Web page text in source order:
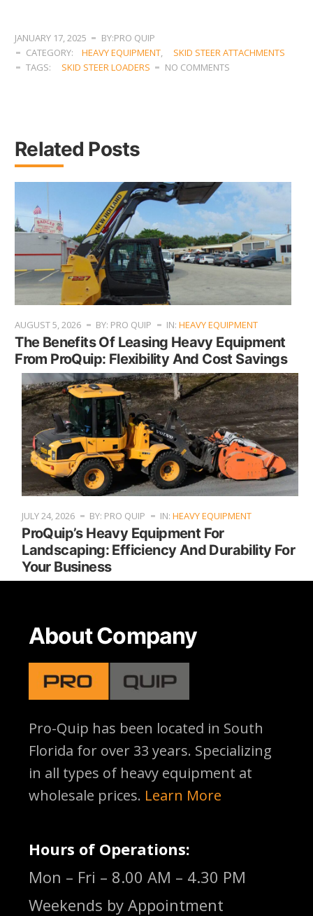
JANUARY 17, 2025
BY:PRO QUIP
CATEGORY:
HEAVY EQUIPMENT,
SKID STEER ATTACHMENTS
TAGS:
SKID STEER LOADERS NO COMMENTS
Related Posts
AUGUST 5, 2026 BY: PRO QUIP IN:HEAVY EQUIPMENT
The Benefits Of Leasing Heavy Equipment
From ProQuip: Flexibility And Cost Savings
JULY 24, 2026 BY: PRO QUIP IN:HEAVY EQUIPMENT
ProQuip’s Heavy Equipment For
Landscaping: Efficiency And Durability For
Your Business
About Company
Pro-Quip has been located in South
Florida for over 33 years. Specializing
in all types of heavy equipment at
wholesale prices. Learn More
Hours of Operations:
Mon – Fri – 8.00 AM – 4.30 PM
Weekends by Appointment